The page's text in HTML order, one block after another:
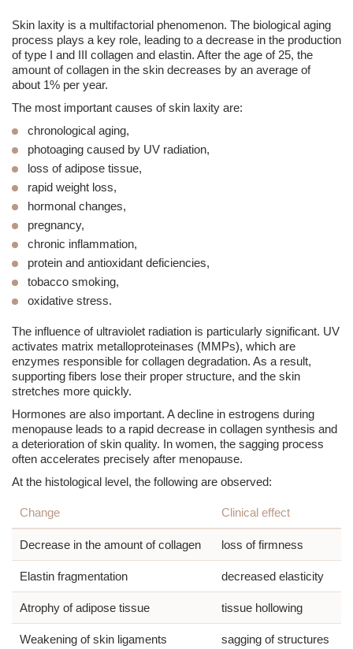
Skin laxity is a multifactorial phenomenon. The biological aging
process plays a key role, leading to a decrease in the production
of type I and III collagen and elastin. After the age of 25, the
amount of collagen in the skin decreases by an average of
about 1% per year.
The most important causes of skin laxity are:
chronological aging,
photoaging caused by UV radiation,
loss of adipose tissue,
rapid weight loss,
hormonal changes,
pregnancy,
chronic inflammation,
protein and antioxidant deficiencies,
tobacco smoking,
oxidative stress.
The influence of ultraviolet radiation is particularly significant. UV
activates matrix metalloproteinases (MMPs), which are
enzymes responsible for collagen degradation. As a result,
supporting fibers lose their proper structure, and the skin
stretches more quickly.
Hormones are also important. A decline in estrogens during
menopause leads to a rapid decrease in collagen synthesis and
a deterioration of skin quality. In women, the sagging process
often accelerates precisely after menopause.
At the histological level, the following are observed:
Change Clinical effect
Decrease in the amount of collagen loss of firmness
Elastin fragmentation decreased elasticity
Atrophy of adipose tissue tissue hollowing
Weakening of skin ligaments sagging of structures